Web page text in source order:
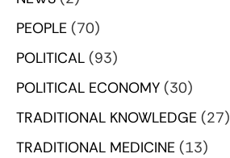
PEOPLE (70)
POLITICAL (93)
POLITICAL ECONOMY (30)
TRADITIONAL KNOWLEDGE (27)
TRADITIONAL MEDICINE (13)